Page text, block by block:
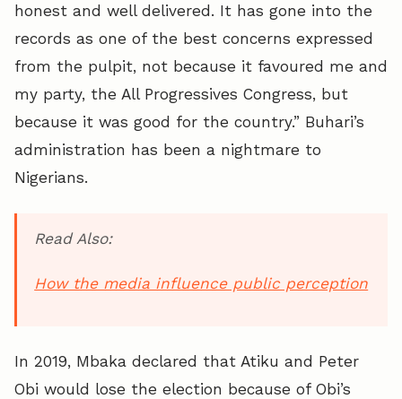
honest and well delivered. It has gone into the
records as one of the best concerns expressed
from the pulpit, not because it favoured me and
my party, the All Progressives Congress, but
because it was good for the country.” Buhari’s
administration has been a nightmare to
Nigerians.
Read Also:
How the media influence public perception
In 2019, Mbaka declared that Atiku and Peter
Obi would lose the election because of Obi’s